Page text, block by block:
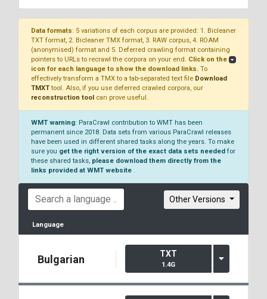
Data formats: 5 variations of each corpus are provided: 1. Bicleaner
TXT format, 2. Bicleaner TMX format, 3. RAW corpus, 4. ROAM
(anonymised) format and 5. Deferred crawling format containing
pointers to URLs to recrawl the corpora on your end. Click on the
icon for each language to show the download links. To
effectively transform a TMX to a tab-separated text file Download
TMXTtool. Also, if you use deferred crawled corpora, our
reconstruction tool can prove useful.
WMT warning: ParaCrawl contribution to WMT has been
permanent since 2018. Data sets from various ParaCrawl releases
have been used in different shared tasks along the years. To make
sure you get the right version of the exact data sets needed for
these shared tasks, please download them directly from the
links provided at WMT website .
Other Versions
Language
Bulgarian TXT
1.4G